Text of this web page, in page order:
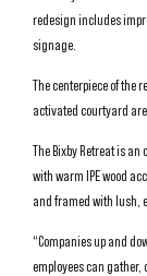
redesign includes
signage.
The centerpiece of the
activated courtyard
The Bixby Retreat is
with warm IPE wood
and framed with lush,
“Companies up and
employees can